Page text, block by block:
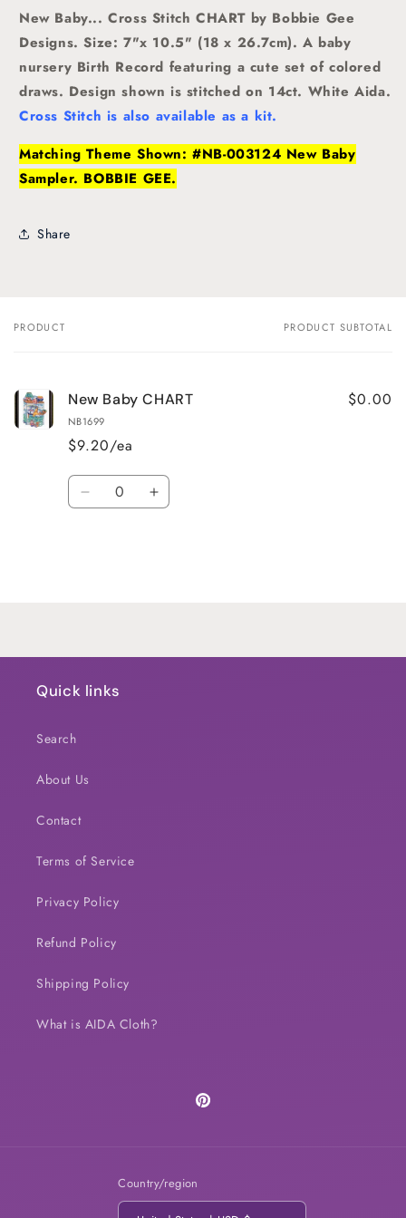
New Baby... Cross Stitch CHART by Bobbie Gee
Designs. Size: 7"x 10.5" (18 x 26.7cm). A baby
nursery Birth Record featuring a cute set of colored
draws. Design shown is stitched on 14ct. White Aida.
Cross Stitch is also available as a kit.
Matching Theme Shown: #NB-003124 New Baby
Sampler. BOBBIE GEE.
Share
Your
PRODUCT PRODUCT SUBTOTAL
New Baby CHART
NB1699
$9.20/ea
$0.00
Quantity
Decrease Increase
Quick links
Search
About Us
Contact
Terms of Service
Privacy Policy
Refund Policy
Shipping Policy
What is AIDA Cloth?
Pinterest
Country/region